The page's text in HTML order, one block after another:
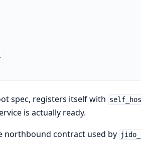
spec, registers itself with
is actually ready.
northbound contract used by